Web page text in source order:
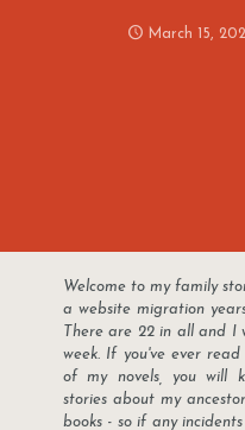
March 15,
Welcome to my family
a website migration
There are 22 in all and I
week. If you've ever
of my novels, you will
stories about my
books - so if any